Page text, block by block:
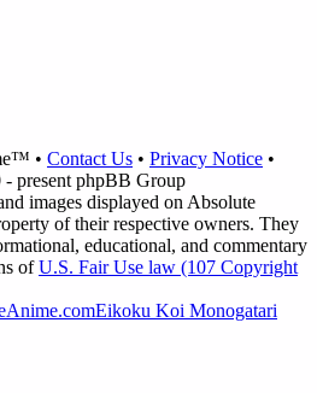
• Contact Us • Privacy Notice •
present phpBB Group
images displayed on Absolute
of their respective owners. They
educational, and commentary
ofU.S. Fair Use law (107 Copyright
Eikoku Koi Monogatari